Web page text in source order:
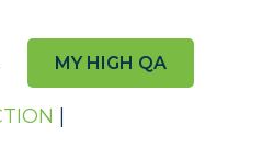
MY HIGH QA